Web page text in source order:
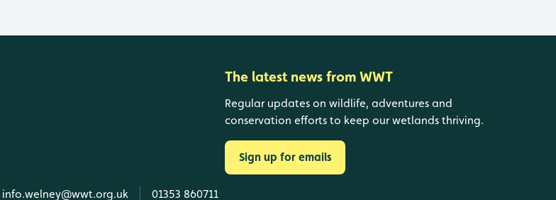
info.welney@wwt.org.uk 01353 860711
The latest news from WWT
Regular updates on wildlife, adventures and
conservation efforts to keep our wetlands thriving.
Sign up for emails